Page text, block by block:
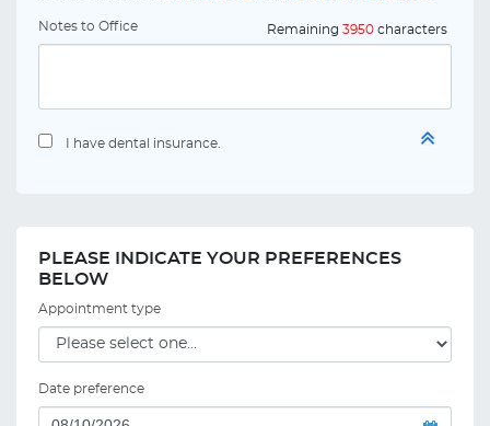
Notes to Office Remaining 3950 characters
I have dental insurance.
PLEASE INDICATE YOUR PREFERENCES
BELOW
Appointment type
Date preference